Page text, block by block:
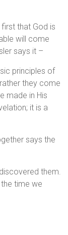
that God is
will come
says it –
principles of
they come
made in His
it is a
says the
them.
time we